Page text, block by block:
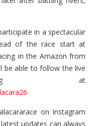
in a spectacular
of the race start at
in the Amazon from
be able to follow the live
at
on Instagram
updates can always